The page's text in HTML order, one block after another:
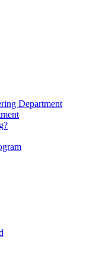
Department